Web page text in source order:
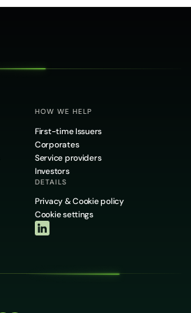
HOW WE HELP
First-time Issuers
Corporates
Service providers
Investors
DETAILS
Privacy & Cookie policy
Cookie settings